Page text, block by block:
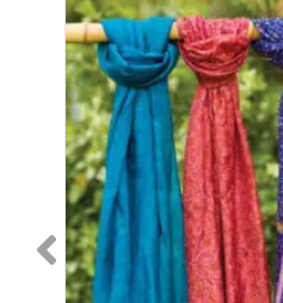
quantity